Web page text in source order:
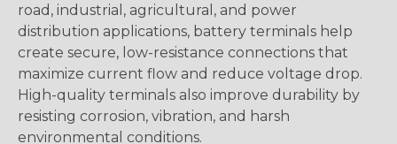
road, industrial, agricultural, and power
distribution applications, battery terminals help
create secure, low-resistance connections that
maximize current flow and reduce voltage drop.
High-quality terminals also improve durability by
resisting corrosion, vibration, and harsh
environmental conditions.